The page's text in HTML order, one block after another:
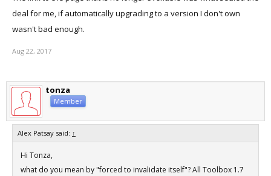
deal for me, if automatically upgrading to a version I don't own
wasn't bad enough.
Aug 22, 2017
tonza
Member
Alex Patsay said: ↑
Hi Tonza,
what do you mean by "forced to invalidate itself"? All Toolbox 1.7